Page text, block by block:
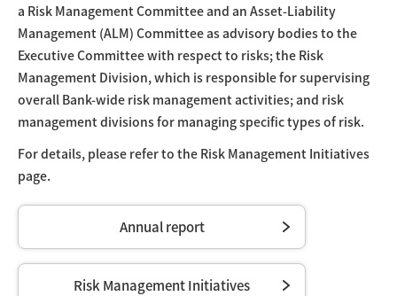
a Risk Management Committee and an Asset-Liability
Management (ALM) Committee as advisory bodies to the
Executive Committee with respect to risks; the Risk
Management Division, which is responsible for supervising
overall Bank-wide risk management activities; and risk
management divisions for managing specific types of risk.
For details, please refer to the Risk Management Initiatives
page.
Annual report
Risk Management Initiatives